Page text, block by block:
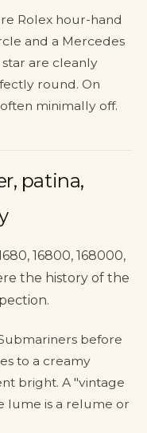
Rolex hour-hand
and a Mercedes
are cleanly
round. On
minimally off.
patina,
16800, 168000,
the history of the
before
to a creamy
bright. A "vintage
lume is a relume or